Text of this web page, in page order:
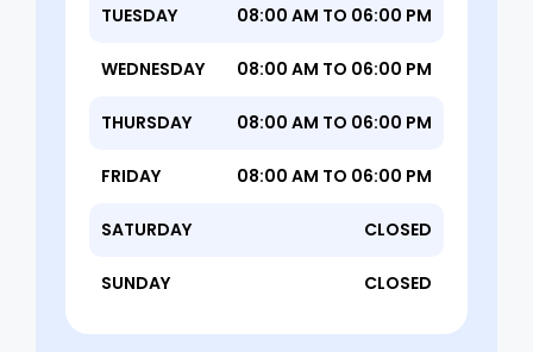
TUESDAY 08:00 AM TO 06:00 PM
WEDNESDAY 08:00 AM TO 06:00 PM
THURSDAY 08:00 AM TO 06:00 PM
FRIDAY 08:00 AM TO 06:00 PM
SATURDAY CLOSED
SUNDAY CLOSED